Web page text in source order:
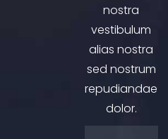
nostra
vestibulum
alias nostra
sed nostrum
repudiandae
dolor.